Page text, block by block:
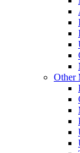
Other